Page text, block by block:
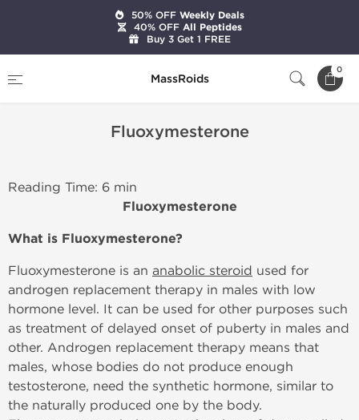
MassRoids
0
Fluoxymesterone
Reading Time: 6 min
Fluoxymesterone
What is Fluoxymesterone?
Fluoxymesterone is an anabolic steroid used for
androgen replacement therapy in males with low
hormone level. It can be used for other purposes such
as treatment of delayed onset of puberty in males and
other. Androgen replacement therapy means that
males, whose bodies do not produce enough
testosterone, need the synthetic hormone, similar to
the naturally produced one by the body.
50% OFFWeekly Deals
40% OFFAll Peptides
Buy 3 Get 1 FREE